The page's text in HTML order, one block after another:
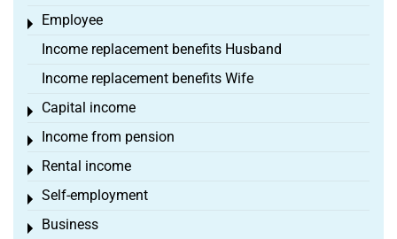
Employee
Toggle menu
Income replacement benefits Husband
Income replacement benefits Wife
Capital income
Toggle menu
Income from pension
Toggle menu
Rental income
Toggle menu
Self-employment
Toggle menu
Business
Toggle menu